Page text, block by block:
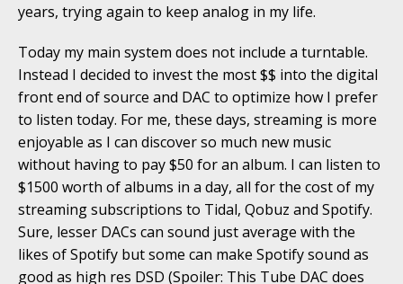
years, trying again to keep analog in my life.
Today my main system does not include a turntable.
Instead I decided to invest the most $$ into the digital
front end of source and DAC to optimize how I prefer
to listen today. For me, these days, streaming is more
enjoyable as I can discover so much new music
without having to pay $50 for an album. I can listen to
$1500 worth of albums in a day, all for the cost of my
streaming subscriptions to Tidal, Qobuz and Spotify.
Sure, lesser DACs can sound just average with the
likes of Spotify but some can make Spotify sound as
good as high res DSD (Spoiler: This Tube DAC does